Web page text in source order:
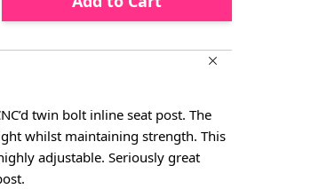
twin bolt inline seat post. The
whilst maintaining strength. This
adjustable. Seriously great